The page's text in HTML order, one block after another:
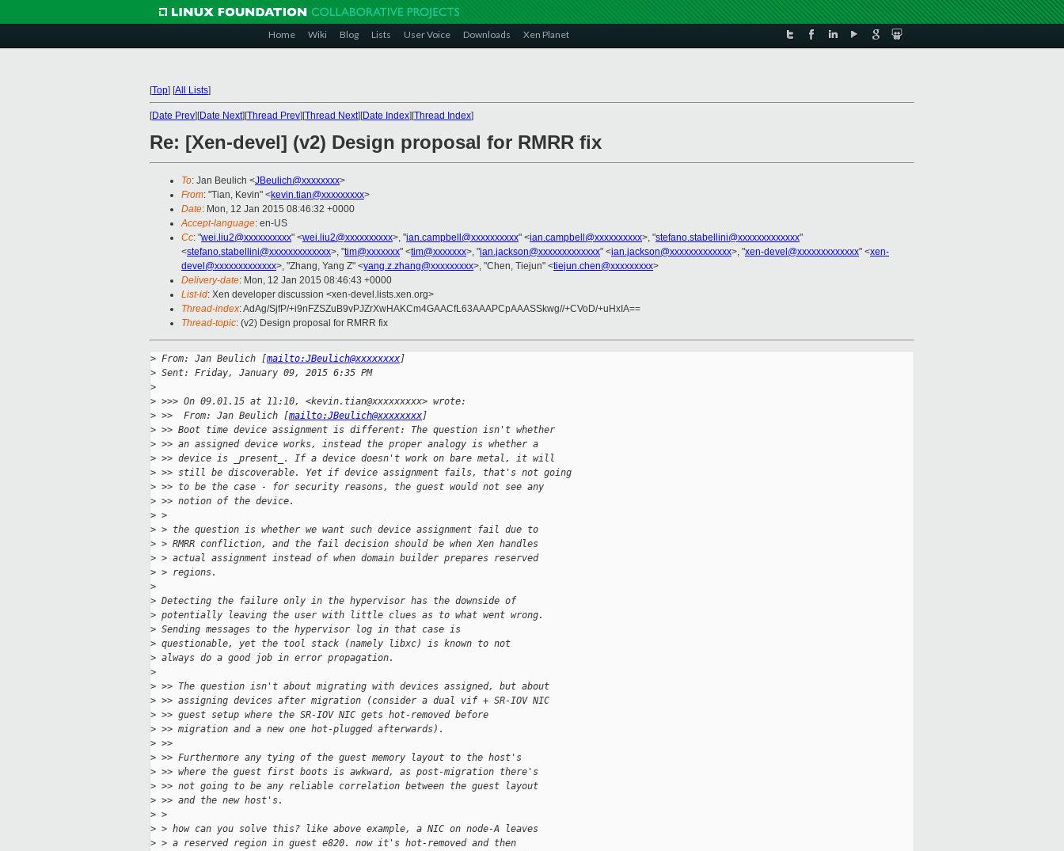
Home Wiki Blog Lists User Voice Downloads Xen Planet
[Top] [All Lists]
[Date Prev][Date Next][Thread Prev][Thread Next][Date Index][Thread Index]
Re: [Xen-devel] (v2) Design proposal for RMRR fix
To: Jan Beulich <JBeulich@xxxxxxxx>
From: "Tian, Kevin" <kevin.tian@xxxxxxxxx>
Date: Mon, 12 Jan 2015 08:46:32 +0000
Accept-language: en-US
Cc: "wei.liu2@xxxxxxxxxx" <wei.liu2@xxxxxxxxxx>, "ian.campbell@xxxxxxxxxx" <ian.campbell@xxxxxxxxxx>, "stefano.stabellini@xxxxxxxxxxxxx"
<stefano.stabellini@xxxxxxxxxxxxx>, "tim@xxxxxxx" <tim@xxxxxxx>, "ian.jackson@xxxxxxxxxxxxx" <ian.jackson@xxxxxxxxxxxxx>, "xen-devel@xxxxxxxxxxxxx" <xen-
devel@xxxxxxxxxxxxx>, "Zhang, Yang Z" <yang.z.zhang@xxxxxxxxx>, "Chen, Tiejun" <tiejun.chen@xxxxxxxxx>
Delivery-date: Mon, 12 Jan 2015 08:46:43 +0000
List-id: Xen developer discussion <xen-devel.lists.xen.org>
Thread-index: AdAg/SjfP/+i9nFZSZuB9vPJZrXwHAKCm4GAACfL63AAAPCpAAASSkwg//+CVoD/+uHxIA==
Thread-topic: (v2) Design proposal for RMRR fix
> From: Jan Beulich [mailto:JBeulich@xxxxxxxx]
> Sent: Friday, January 09, 2015 6:35 PM
>
> >>> On 09.01.15 at 11:10, <kevin.tian@xxxxxxxxx> wrote:
> >>  From: Jan Beulich [mailto:JBeulich@xxxxxxxx]
> >> Boot time device assignment is different: The question isn't whether
> >> an assigned device works, instead the proper analogy is whether a
> >> device is _present_. If a device doesn't work on bare metal, it will
> >> still be discoverable. Yet if device assignment fails, that's not going
> >> to be the case - for security reasons, the guest would not see any
> >> notion of the device.
> >
> > the question is whether we want such device assignment fail due to
> > RMRR confliction, and the fail decision should be when Xen handles
> > actual assignment instead of when domain builder prepares reserved
> > regions.
>
> Detecting the failure only in the hypervisor has the downside of
> potentially leaving the user with little clues as to what went wrong.
> Sending messages to the hypervisor log in that case is
> questionable, yet the tool stack (namely libxc) is known to not
> always do a good job in error propagation.
>
> >> The question isn't about migrating with devices assigned, but about
> >> assigning devices after migration (consider a dual vif + SR-IOV NIC
> >> guest setup where the SR-IOV NIC gets hot-removed before
> >> migration and a new one hot-plugged afterwards).
> >>
> >> Furthermore any tying of the guest memory layout to the host's
> >> where the guest first boots is awkward, as post-migration there's
> >> not going to be any reliable correlation between the guest layout
> >> and the new host's.
> >
> > how can you solve this? like above example, a NIC on node-A leaves
> > a reserved region in guest e820. now it's hot-removed and then